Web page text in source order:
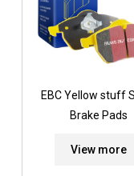
EBC Yellow stuff
Brake Pads
View more